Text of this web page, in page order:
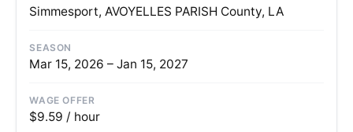
Simmesport, AVOYELLES PARISH County, LA
SEASON
Mar 15, 2026 – Jan 15, 2027
WAGE OFFER
$9.59 / hour